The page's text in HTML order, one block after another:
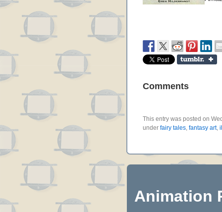
Comments
This entry was posted on
under fairy tales, fantasy art,
Animation